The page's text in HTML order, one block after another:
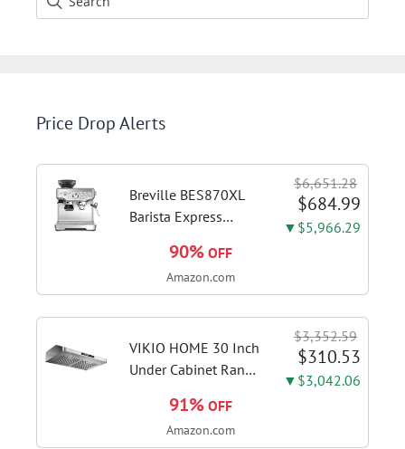
Price Drop Alerts
Breville BES870XL
Barista Express
Brushed Stainless
Steel | Craft café-
cappuccinos at home
with this...
$6,651.28
$684.99
▼$5,966.29
90% OFF
Amazon.com
VIKIO HOME 30 Inch
Under Cabinet Range
Venting Ducted |
Kitchen Hood With 3
$3,352.59
$310.53
▼$3,042.06
91% OFF
Amazon.com